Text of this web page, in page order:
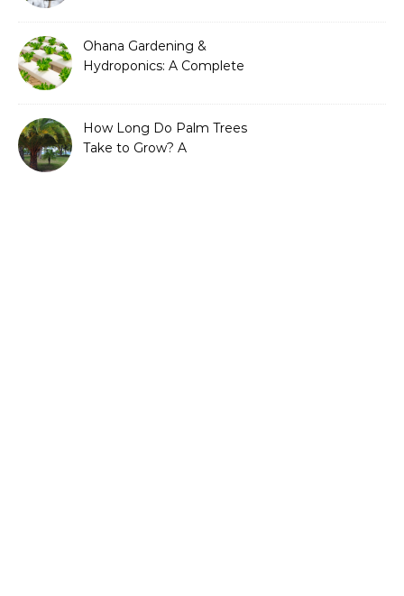
Ohana Gardening &
Hydroponics: A Complete
How Long Do Palm Trees
Take to Grow? A